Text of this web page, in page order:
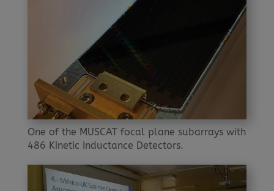
One of the MUSCAT focal plane subarrays with
486 Kinetic Inductance Detectors.